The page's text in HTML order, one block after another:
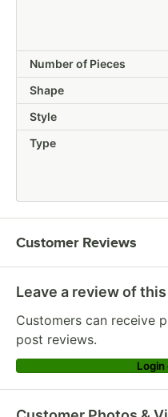
Number of Pieces
Shape
Style
Type
Customer Reviews
Leave a review of
Customers can receive
post reviews.
Login